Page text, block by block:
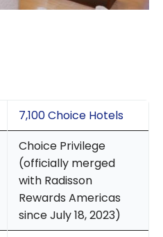
7,100 Choice Hotels
Choice Privilege
(officially merged
with Radisson
Rewards Americas
since July 18, 2023)